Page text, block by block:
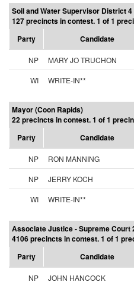
Soil and Water Supervisor District 4
127 precincts in contest. 1 of 1
Party
Candidate
NP MARY JO TRUCHON
WI
WRITE-IN**
Mayor (Coon Rapids)
22 precincts in contest. 1 of 1
Party
Candidate
NP RON MANNING
NP
JERRY KOCH
WI
WRITE-IN**
Associate Justice - Supreme Court
4106 precincts in contest. 1 of 1
Party
Candidate
NP JOHN HANCOCK